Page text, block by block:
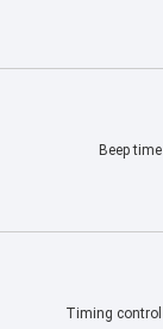
Beep time
Timing control